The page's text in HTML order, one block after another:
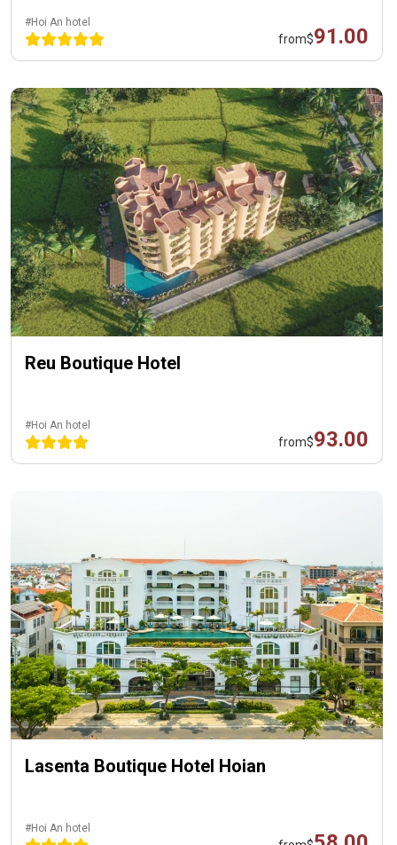
#Hoi An hotel
from$91.00
Reu Boutique Hotel
#Hoi An hotel
from$93.00
Lasenta Boutique Hotel Hoian
#Hoi An hotel